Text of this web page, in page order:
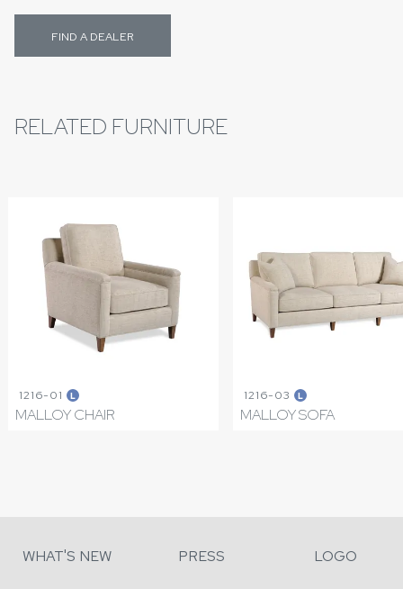
FIND A DEALER
RELATED FURNITURE
1216-01 L
MALLOY CHAIR
1216-03 L
MALLOY SOFA
WHAT'S NEW PRESS LOGO